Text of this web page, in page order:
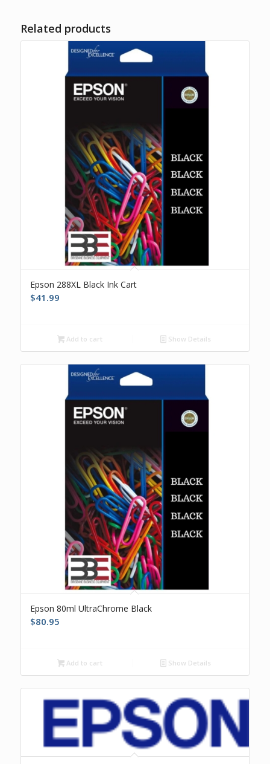
Related products
Epson 288XL Black Ink Cart
$41.99
Add to cart Show Details
Epson 80ml UltraChrome Black
$80.95
Add to cart Show Details